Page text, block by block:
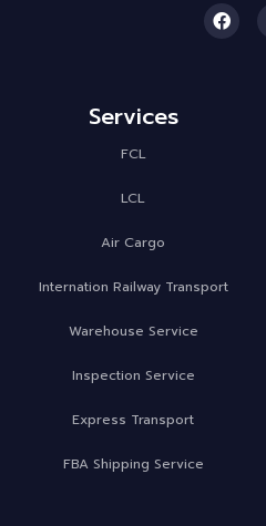
Services
FCL
LCL
Air Cargo
Internation Railway Transport
Warehouse Service
Inspection Service
Express Transport
FBA Shipping Service